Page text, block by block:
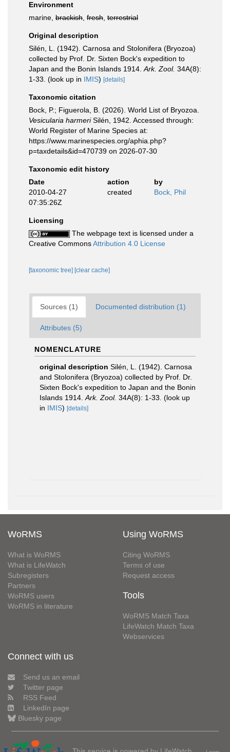
Environment
marine, brackish fresh terrestrial
Original description
Silén, L. (1942). Carnosa and Stolonifera (Bryozoa)
collected by Prof. Dr. Sixten Bock's expedition to
Japan and the Bonin Islands 1914. Ark. Zool. 34A(8):
1-33. (look up in IMIS) [details]
Taxonomic citation
Bock, P.; Figuerola, B. (2026). World List of Bryozoa.
Vesicularia harmeriSilén, 1942. Accessed through:
World Register of Marine Species at:
https://www.marinespecies.org/aphia.php?
p=taxdetails&id=470739 on 2026-07-30
Taxonomic edit history
Date
action
by
2010-04-27
07:35:26Z
created Bock, Phil
Licensing
The webpage text is licensed under a
Creative CommonsAttribution 4.0 License
[taxonomic tree] [clear cache]
Sources (1) Documented distribution (1)
Attributes (5)
NOMENCLATURE
original description Silén, L. (1942). Carnosa
and Stolonifera (Bryozoa) collected by Prof. Dr.
Sixten Bock's expedition to Japan and the Bonin
Islands 1914. Ark. Zool. 34A(8): 1-33. (look up
in IMIS) [details]
WoRMS
What is WoRMS
What is LifeWatch
Subregisters
Partners
WoRMS users
WoRMS in literature
Using WoRMS
Citing WoRMS
Terms of use
Request access
Tools
WoRMS Match Taxa
LifeWatch Match Taxa
Webservices
Connect with us
Send us an email
Twitter page
RSS Feed
LinkedIn page
Bluesky page